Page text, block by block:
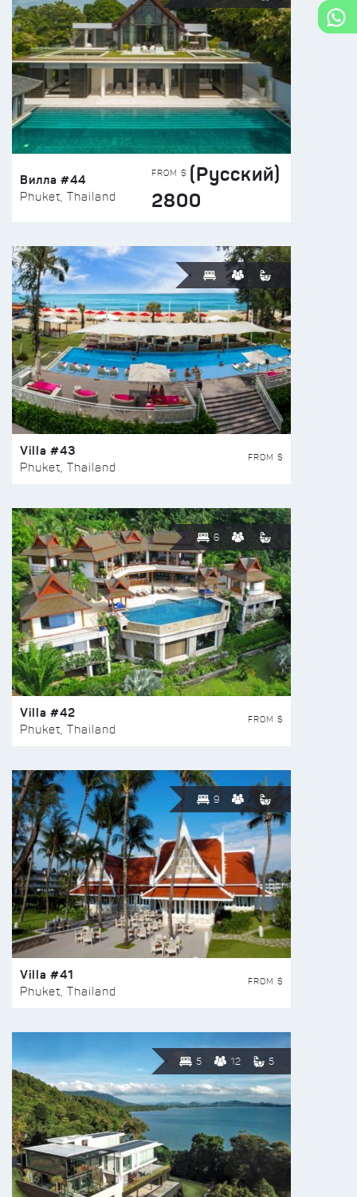
Вилла #44
Phuket, Thailand
FROM $ (Русский)
2800
Villa #43
Phuket, Thailand
FROM $
6
Villa #42
Phuket, Thailand
FROM $
9
Villa #41
Phuket, Thailand
FROM $
5 12 5